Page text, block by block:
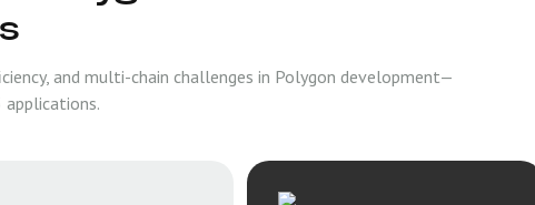
and multi-chain challenges in Polygon development—
applications.